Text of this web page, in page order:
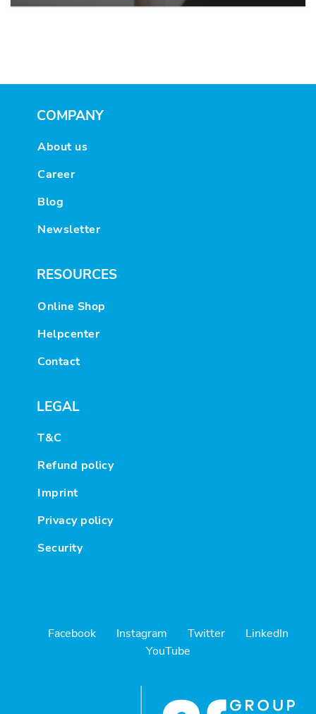
COMPANY
About us
Career
Blog
Newsletter
RESOURCES
Online Shop
Helpcenter
Contact
LEGAL
T&C
Refund policy
Imprint
Privacy policy
Security
Facebook Instagram Twitter
LinkedIn
YouTube